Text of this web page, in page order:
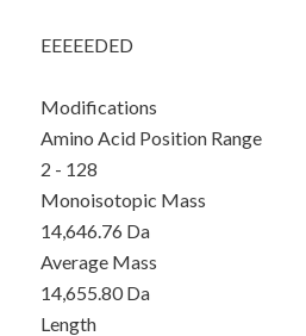
EEEEEDED
Modifications
Amino Acid Position Range
2 - 128
Monoisotopic Mass
14,646.76 Da
Average Mass
14,655.80 Da
Length